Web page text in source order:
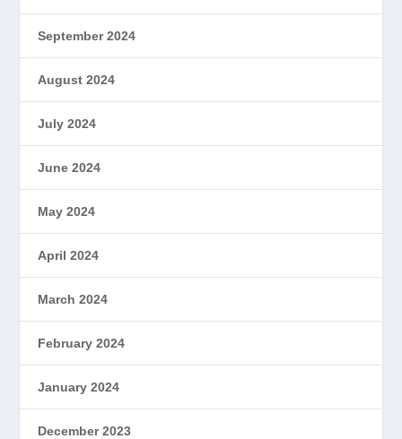
September 2024
August 2024
July 2024
June 2024
May 2024
April 2024
March 2024
February 2024
January 2024
December 2023